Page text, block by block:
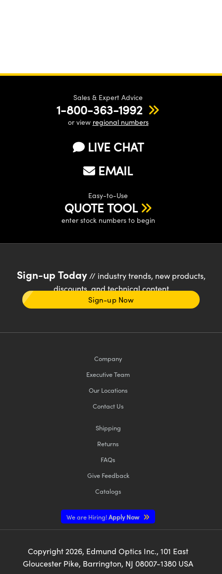
Sales & Expert Advice
1-800-363-1992
or view regional numbers
LIVE CHAT
EMAIL
Easy-to-Use
QUOTE TOOL
enter stock numbers to begin
Sign-up Today// industry trends, new products,
discounts, and technical content
Sign-up Now
Company
Executive Team
Our Locations
Contact Us
Shipping
Returns
FAQs
Give Feedback
Catalogs
We are Hiring!Apply Now
Copyright 2026, Edmund Optics Inc., 101 East
Gloucester Pike, Barrington, NJ 08007-1380 USA